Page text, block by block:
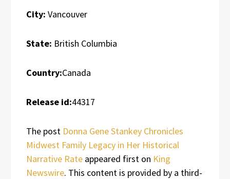
City: Vancouver
State: British Columbia
Country:Canada
Release id:44317
The post Donna Gene Stankey Chronicles
Midwest Family Legacy in Her Historical
Narrative Rate appeared first on King
Newswire. This content is provided by a third-